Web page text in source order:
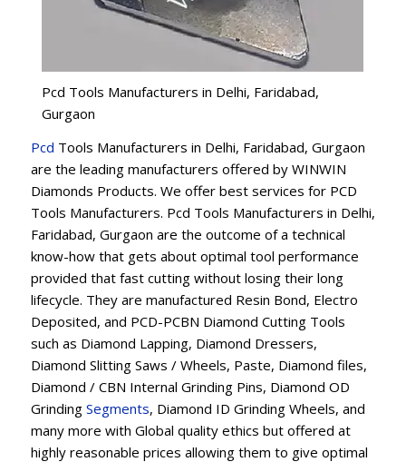
Pcd Tools Manufacturers in Delhi, Faridabad,
Gurgaon
Pcd Tools Manufacturers in Delhi, Faridabad, Gurgaon
are the leading manufacturers offered by WINWIN
Diamonds Products. We offer best services for PCD
Tools Manufacturers. Pcd Tools Manufacturers in Delhi,
Faridabad, Gurgaon are the outcome of a technical
know-how that gets about optimal tool performance
provided that fast cutting without losing their long
lifecycle. They are manufactured Resin Bond, Electro
Deposited, and PCD-PCBN Diamond Cutting Tools
such as Diamond Lapping, Diamond Dressers,
Diamond Slitting Saws / Wheels, Paste, Diamond files,
Diamond / CBN Internal Grinding Pins, Diamond OD
Grinding Segments, Diamond ID Grinding Wheels, and
many more with Global quality ethics but offered at
highly reasonable prices allowing them to give optimal